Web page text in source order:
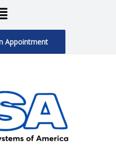
Appointment